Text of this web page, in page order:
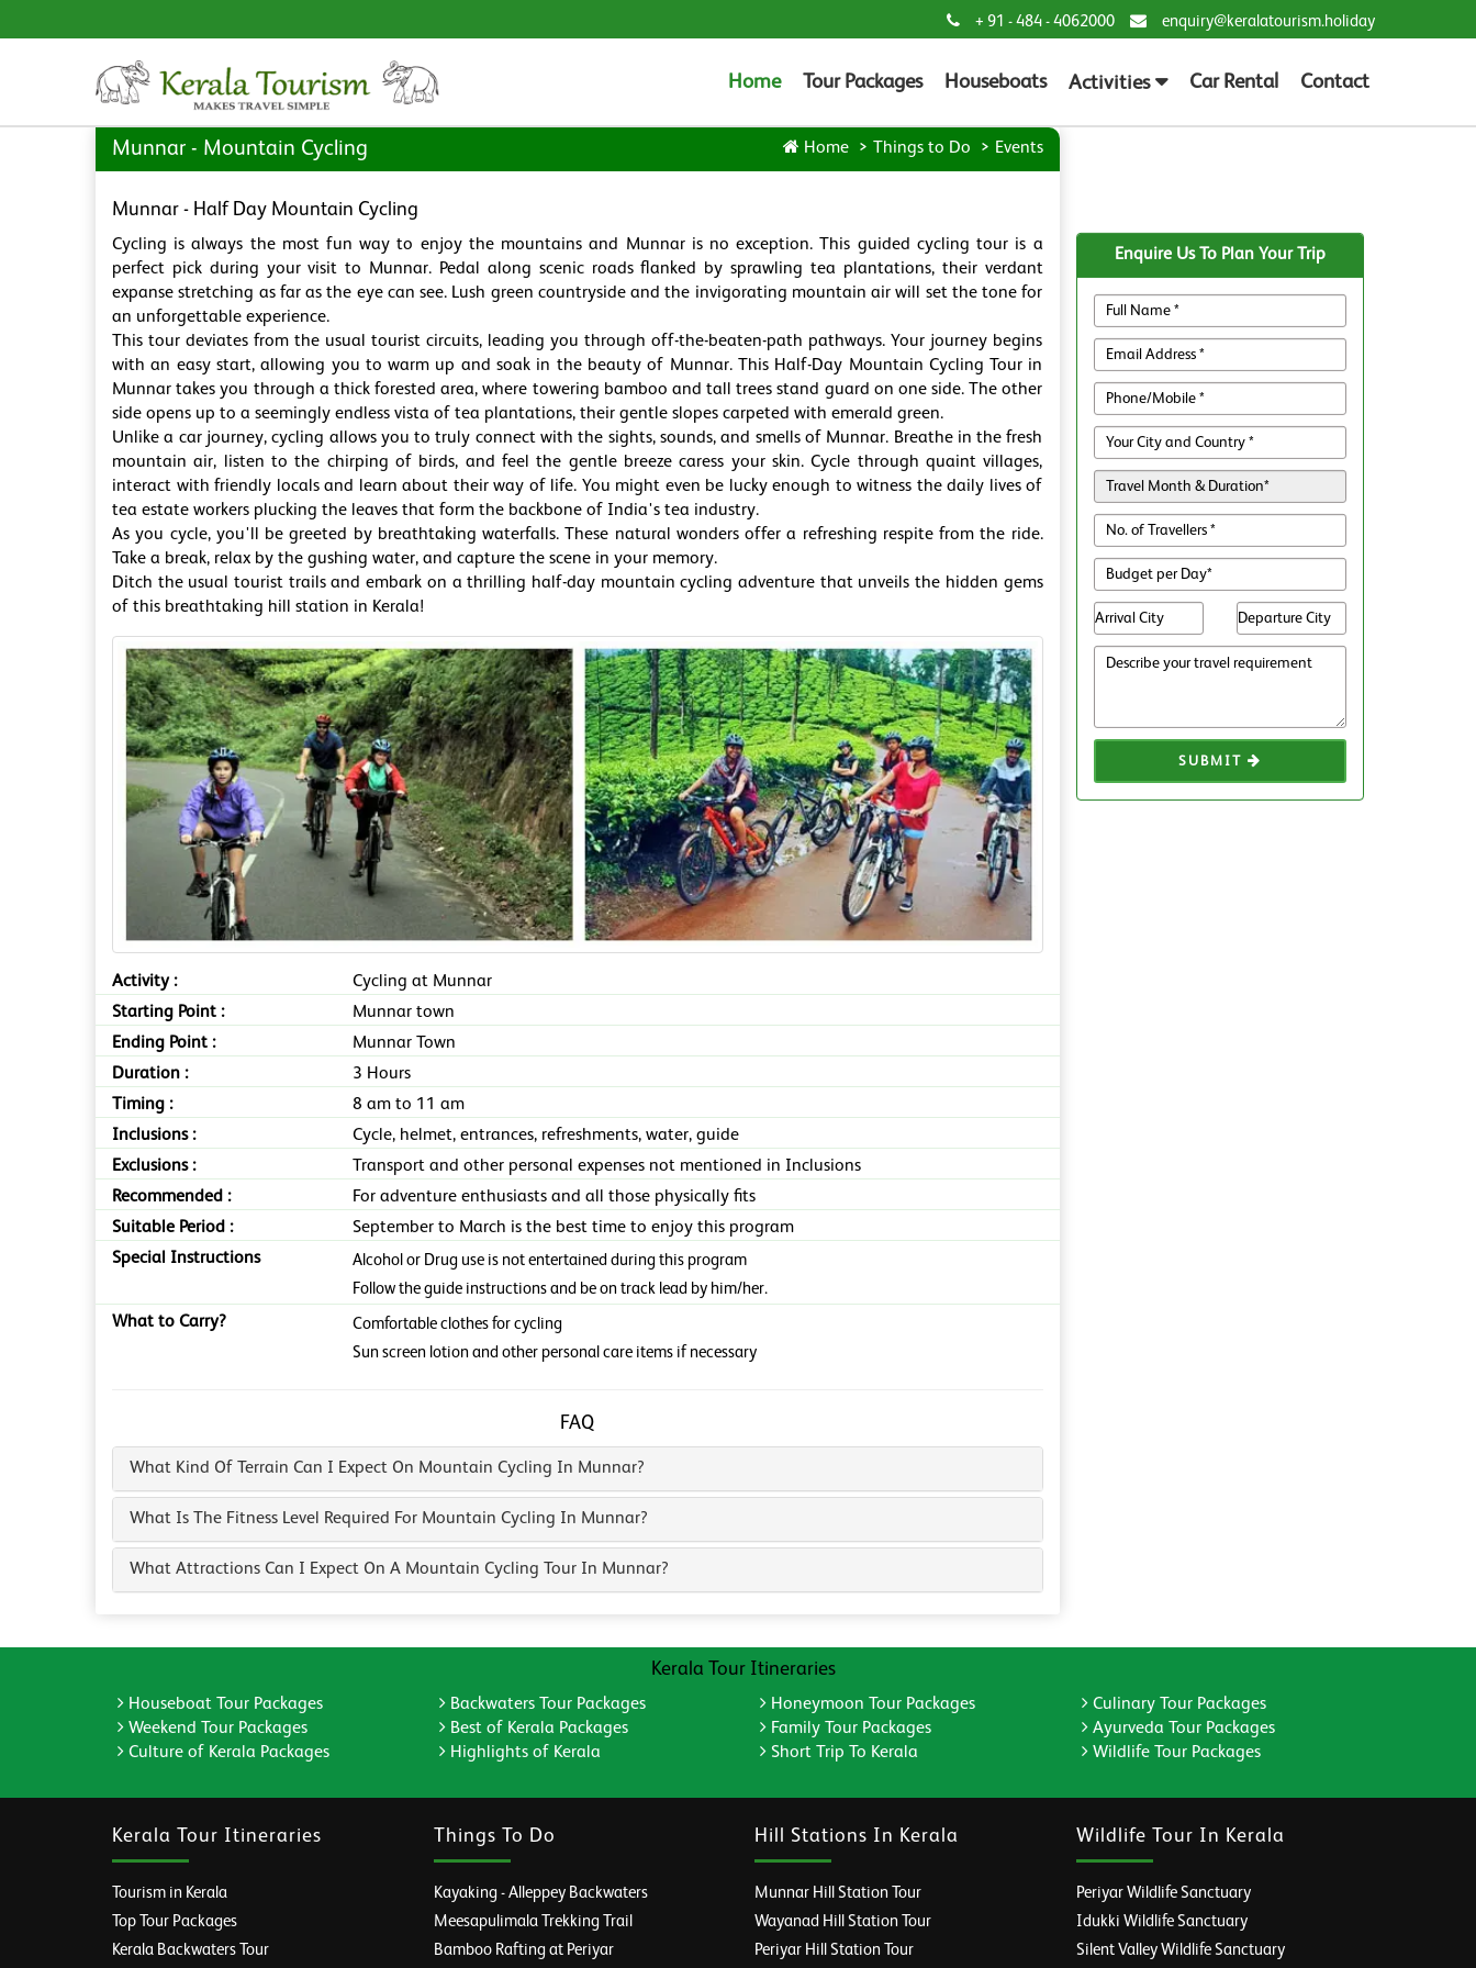
+ 91 - 484 - 4062000 enquiry@keralatourism.holiday
Home Tour Packages Houseboats Activities Car Rental Contact
Munnar - Mountain Cycling Home Things to Do Events
Munnar - Half Day Mountain Cycling
Cycling is always the most fun way to enjoy the mountains and Munnar is no exception. This guided cycling tour is a
perfect pick during your visit to Munnar. Pedal along scenic roads flanked by sprawling tea plantations, their verdant
expanse stretching as far as the eye can see. Lush green countryside and the invigorating mountain air will set the tone for
an unforgettable experience.
This tour deviates from the usual tourist circuits, leading you through off-the-beaten-path pathways. Your journey begins
with an easy start, allowing you to warm up and soak in the beauty of Munnar. This Half-Day Mountain Cycling Tour in
Munnar takes you through a thick forested area, where towering bamboo and tall trees stand guard on one side. The other
side opens up to a seemingly endless vista of tea plantations, their gentle slopes carpeted with emerald green.
Unlike a car journey, cycling allows you to truly connect with the sights, sounds, and smells of Munnar. Breathe in the fresh
mountain air, listen to the chirping of birds, and feel the gentle breeze caress your skin. Cycle through quaint villages,
interact with friendly locals and learn about their way of life. You might even be lucky enough to witness the daily lives of
tea estate workers plucking the leaves that form the backbone of India's tea industry.
As you cycle, you'll be greeted by breathtaking waterfalls. These natural wonders offer a refreshing respite from the ride.
Take a break, relax by the gushing water, and capture the scene in your memory.
Ditch the usual tourist trails and embark on a thrilling half-day mountain cycling adventure that unveils the hidden gems
of this breathtaking hill station in Kerala!
Activity :
Cycling at Munnar
Starting Point :
Munnar town
Ending Point :
Munnar Town
Duration :
3 Hours
Timing :
8 am to 11 am
Inclusions :
Cycle, helmet, entrances, refreshments, water, guide
Exclusions :
Transport and other personal expenses not mentioned in Inclusions
Recommended :
For adventure enthusiasts and all those physically fits
Suitable Period :
September to March is the best time to enjoy this program
Special Instructions
Alcohol or Drug use is not entertained during this program
Follow the guide instructions and be on track lead by him/her.
What to Carry?
Comfortable clothes for cycling
Sun screen lotion and other personal care items if necessary
FAQ
What Kind Of Terrain Can I Expect On Mountain Cycling In Munnar?
What Is The Fitness Level Required For Mountain Cycling In Munnar?
What Attractions Can I Expect On A Mountain Cycling Tour In Munnar?
Enquire Us To Plan Your Trip
SUBMIT
Kerala Tour Itineraries
Houseboat Tour Packages Backwaters Tour Packages Honeymoon Tour Packages
Culinary Tour Packages
Weekend Tour Packages
Best of Kerala Packages Family Tour Packages
Ayurveda Tour Packages
Culture of Kerala Packages
Highlights of Kerala Short Trip To Kerala Wildlife Tour Packages
Kerala Tour Itineraries
Tourism in Kerala
Top Tour Packages
Kerala Backwaters Tour
Things To Do
Kayaking - Alleppey Backwaters
Meesapulimala Trekking Trail
Bamboo Rafting at Periyar
Hill Stations In Kerala
Munnar Hill Station Tour
Wayanad Hill Station Tour
Periyar Hill Station Tour
Wildlife Tour In Kerala
Periyar Wildlife Sanctuary
Idukki Wildlife Sanctuary
Silent Valley Wildlife Sanctuary